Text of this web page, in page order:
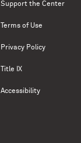
Support the Center
Terms of Use
Privacy Policy
Title IX
Accessibility